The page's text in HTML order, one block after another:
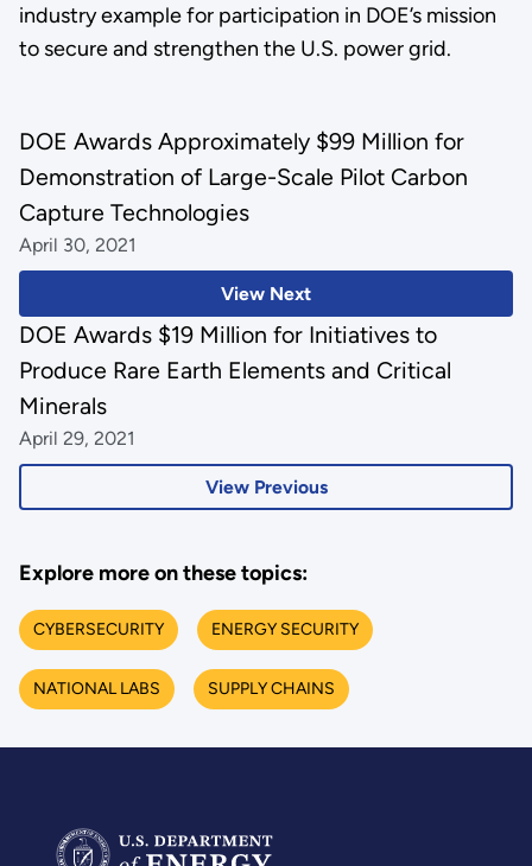
industry example for participation in DOE’s mission
to secure and strengthen the U.S. power grid.
View Next
DOE Awards Approximately $99 Million for
Demonstration of Large-Scale Pilot Carbon
Capture Technologies
April 30, 2021
View Previous
DOE Awards $19 Million for Initiatives to
Produce Rare Earth Elements and Critical
Minerals
April 29, 2021
Explore more on these topics:
CYBERSECURITY ENERGY SECURITY
NATIONAL LABS SUPPLY CHAINS